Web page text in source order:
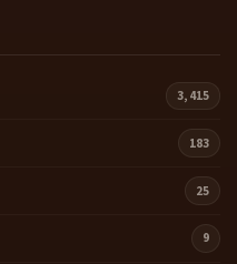
3,415
183
25
9